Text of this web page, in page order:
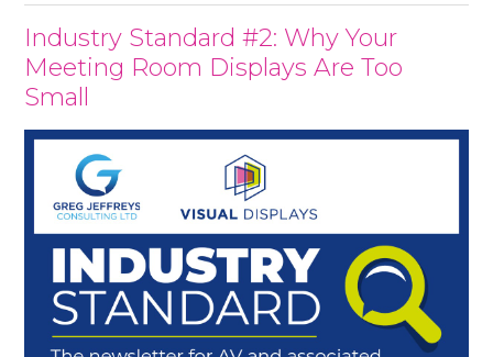
Industry Standard #2: Why Your
Meeting Room Displays Are Too
Small